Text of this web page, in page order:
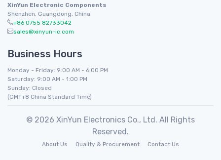
XinYun Electronic Components
Shenzhen, Guangdong, China
+86 0755 82733042
sales@xinyun-ic.com
Business Hours
Monday - Friday: 9:00 AM - 6:00 PM
Saturday: 9:00 AM - 1:00 PM
Sunday: Closed
(GMT+8 China Standard Time)
© 2026 XinYun Electronics Co., Ltd. All Rights
Reserved.
About Us Quality & Procurement Contact Us